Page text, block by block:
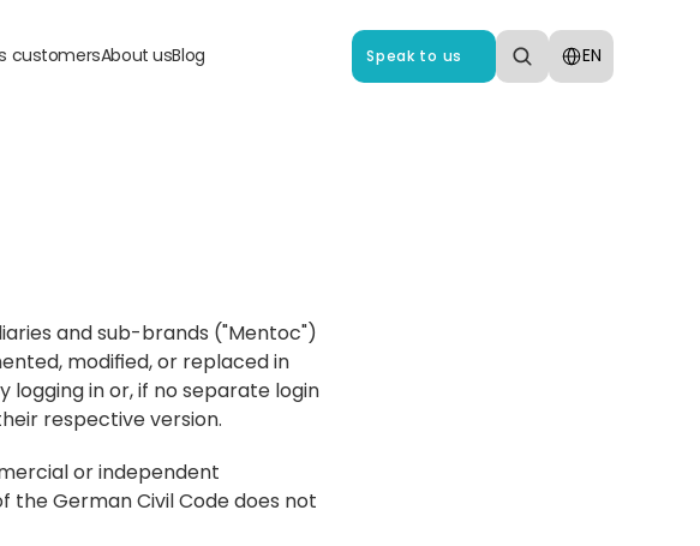
customersAbout usBlog Speak to us
Select Language
EN
and sub-brands ("Mentoc")
modified, or replaced in
logging in or, if no separate login
respective version.
or independent
the German Civil Code does not